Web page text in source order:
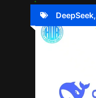
DeepSeek,